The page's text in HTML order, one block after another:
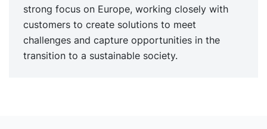
strong focus on Europe, working closely with
customers to create solutions to meet
challenges and capture opportunities in the
transition to a sustainable society.